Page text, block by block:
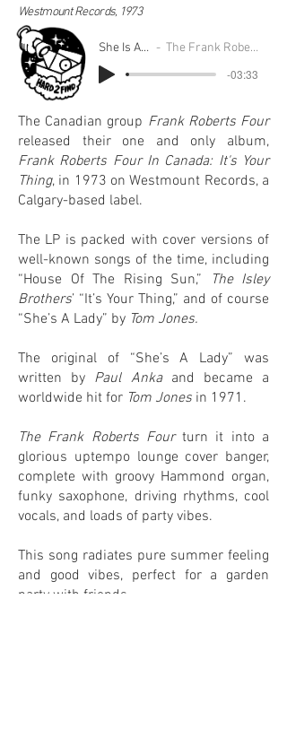
Westmount Records, 1973
She Is A Lady
The Frank Roberts Four
-03:33
The Canadian group Frank Roberts Four
released their one and only album,
Frank Roberts Four In Canada: It's Your
Thing, in 1973 on Westmount Records, a
Calgary-based label.
The LP is packed with cover versions of
well-known songs of the time, including
“House Of The Rising Sun,”
The Isley
Brothers’ “It’s Your Thing,” and of course
“She’s A Lady” by Tom Jones.
The original of “She’s A Lady” was
written by Paul Ankaand became a
worldwide hit for Tom Jones in 1971.
The Frank Roberts Fourturn it into a
glorious uptempo lounge cover banger,
complete with groovy Hammond organ,
funky saxophone, driving rhythms, cool
vocals, and loads of party vibes.
This song radiates pure summer feeling
and good vibes, perfect for a garden
party with friends.